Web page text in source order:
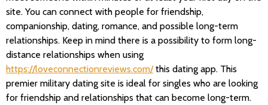
site. You can connect with people for friendship,
companionship, dating, romance, and possible long-term
relationships. Keep in mind there is a possibility to form long-
distance relationships when using
https://loveconnectionreviews.com/this dating app. This
premier military dating site is ideal for singles who are looking
for friendship and relationships that can become long-term.